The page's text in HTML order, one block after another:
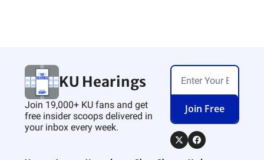
KU Hearings
Join 19,000+ KU fans and get
free insider scoops delivered in
your inbox every week.
Join Free